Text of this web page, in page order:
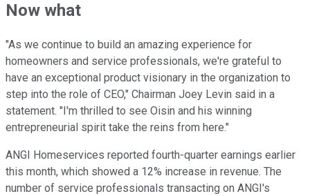
Now what
"As we continue to build an amazing experience for
homeowners and service professionals, we're grateful to
have an exceptional product visionary in the organization to
step into the role of CEO," Chairman Joey Levin said in a
statement. "I'm thrilled to see Oisin and his winning
entrepreneurial spirit take the reins from here."
ANGI Homeservices reported fourth-quarter earnings earlier
this month, which showed a 12% increase in revenue. The
number of service professionals transacting on ANGI's